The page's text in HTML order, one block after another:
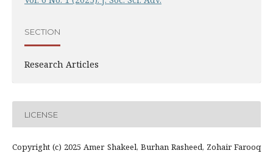
SECTION
Research Articles
LICENSE
Copyright (c) 2025 Amer Shakeel, Burhan Rasheed, Zohair Farooq